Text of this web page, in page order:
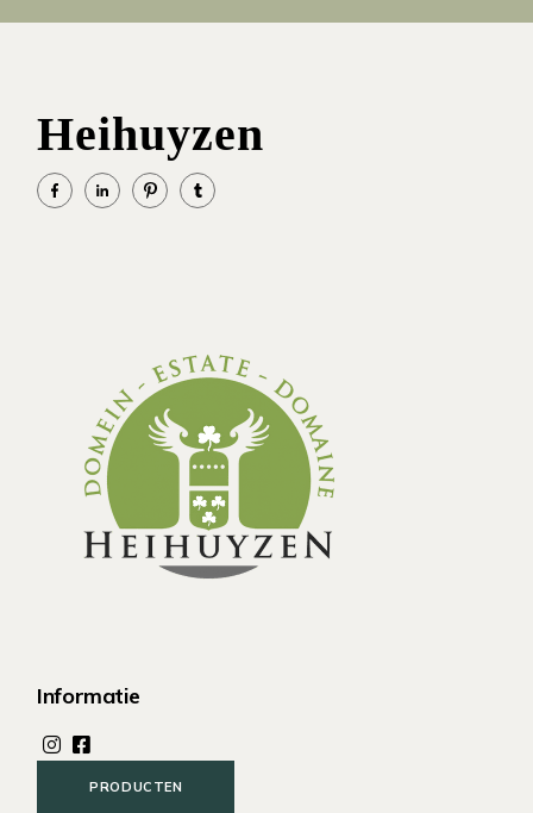
Heihuyzen
Informatie
PRODUCTEN